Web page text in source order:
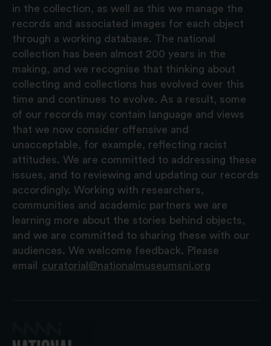
in the collection, as well as this we manage the
records and associated images for each object
through a working database. The national
collection has been almost 200 years in the
making, and we recognise that thinking about
collecting and collections has evolved over this
time and continues to evolve. As a result, some
of our records may contain language and views
that we now consider offensive and
unacceptable, for example, reflecting racist
attitudes. We are committed to addressing these
issues, and to reviewing and updating our records
accordingly. Working with researchers,
communities and academic partners we are
learning more about the stories behind objects,
and we are committed to sharing these with our
audiences. We welcome feedback. Please
email
curatorial@nationalmuseumsni.org